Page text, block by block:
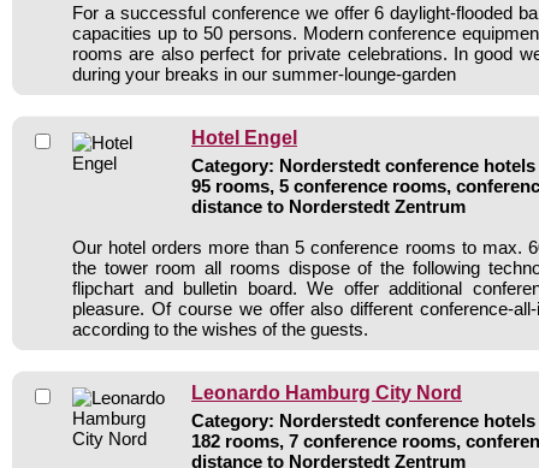
For a successful conference we offer 6 daylight-flooded
capacities up to 50 persons. Modern conference
rooms are also perfect for private celebrations. In good
during your breaks in our summer-lounge-garden
Hotel Engel
Category: Norderstedt conference hotels
95 rooms, 5 conference rooms,
distance to Norderstedt Zentrum
Our hotel orders more than 5 conference rooms to max.
the tower room all rooms dispose of the following
flipchart and bulletin board. We offer additional
pleasure. Of course we offer also different conference-
according to the wishes of the guests.
Leonardo Hamburg City Nord
Category: Norderstedt conference hotels
182 rooms, 7 conference rooms,
distance to Norderstedt Zentrum